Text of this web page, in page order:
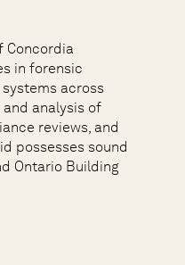
Concordia
in forensic
across
analysis of
reviews, and
possesses sound
Ontario Building